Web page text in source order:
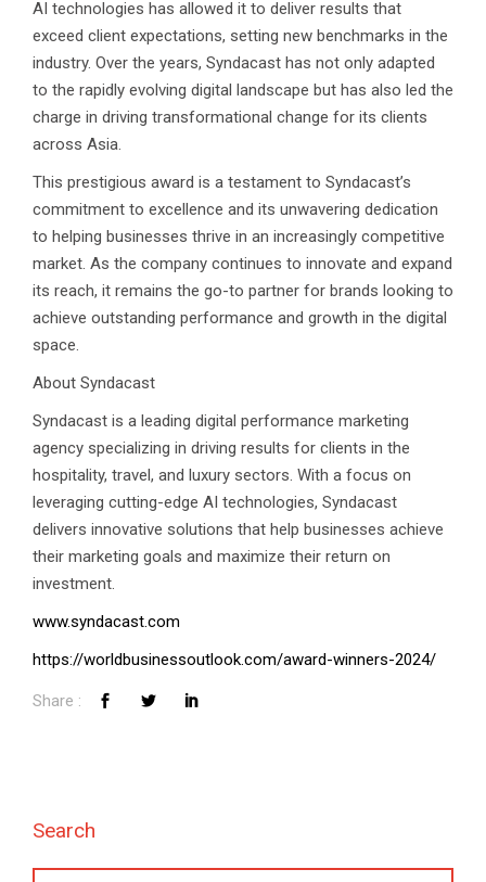
AI technologies has allowed it to deliver results that
exceed client expectations, setting new benchmarks in the
industry. Over the years, Syndacast has not only adapted
to the rapidly evolving digital landscape but has also led the
charge in driving transformational change for its clients
across Asia.
This prestigious award is a testament to Syndacast’s
commitment to excellence and its unwavering dedication
to helping businesses thrive in an increasingly competitive
market. As the company continues to innovate and expand
its reach, it remains the go-to partner for brands looking to
achieve outstanding performance and growth in the digital
space.
About Syndacast
Syndacast is a leading digital performance marketing
agency specializing in driving results for clients in the
hospitality, travel, and luxury sectors. With a focus on
leveraging cutting-edge AI technologies, Syndacast
delivers innovative solutions that help businesses achieve
their marketing goals and maximize their return on
investment.
www.syndacast.com
https://worldbusinessoutlook.com/award-winners-2024/
Search
Talk to Syndacast